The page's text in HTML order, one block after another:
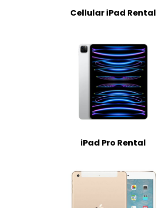
Cellular iPad Rental
iPad Pro Rental